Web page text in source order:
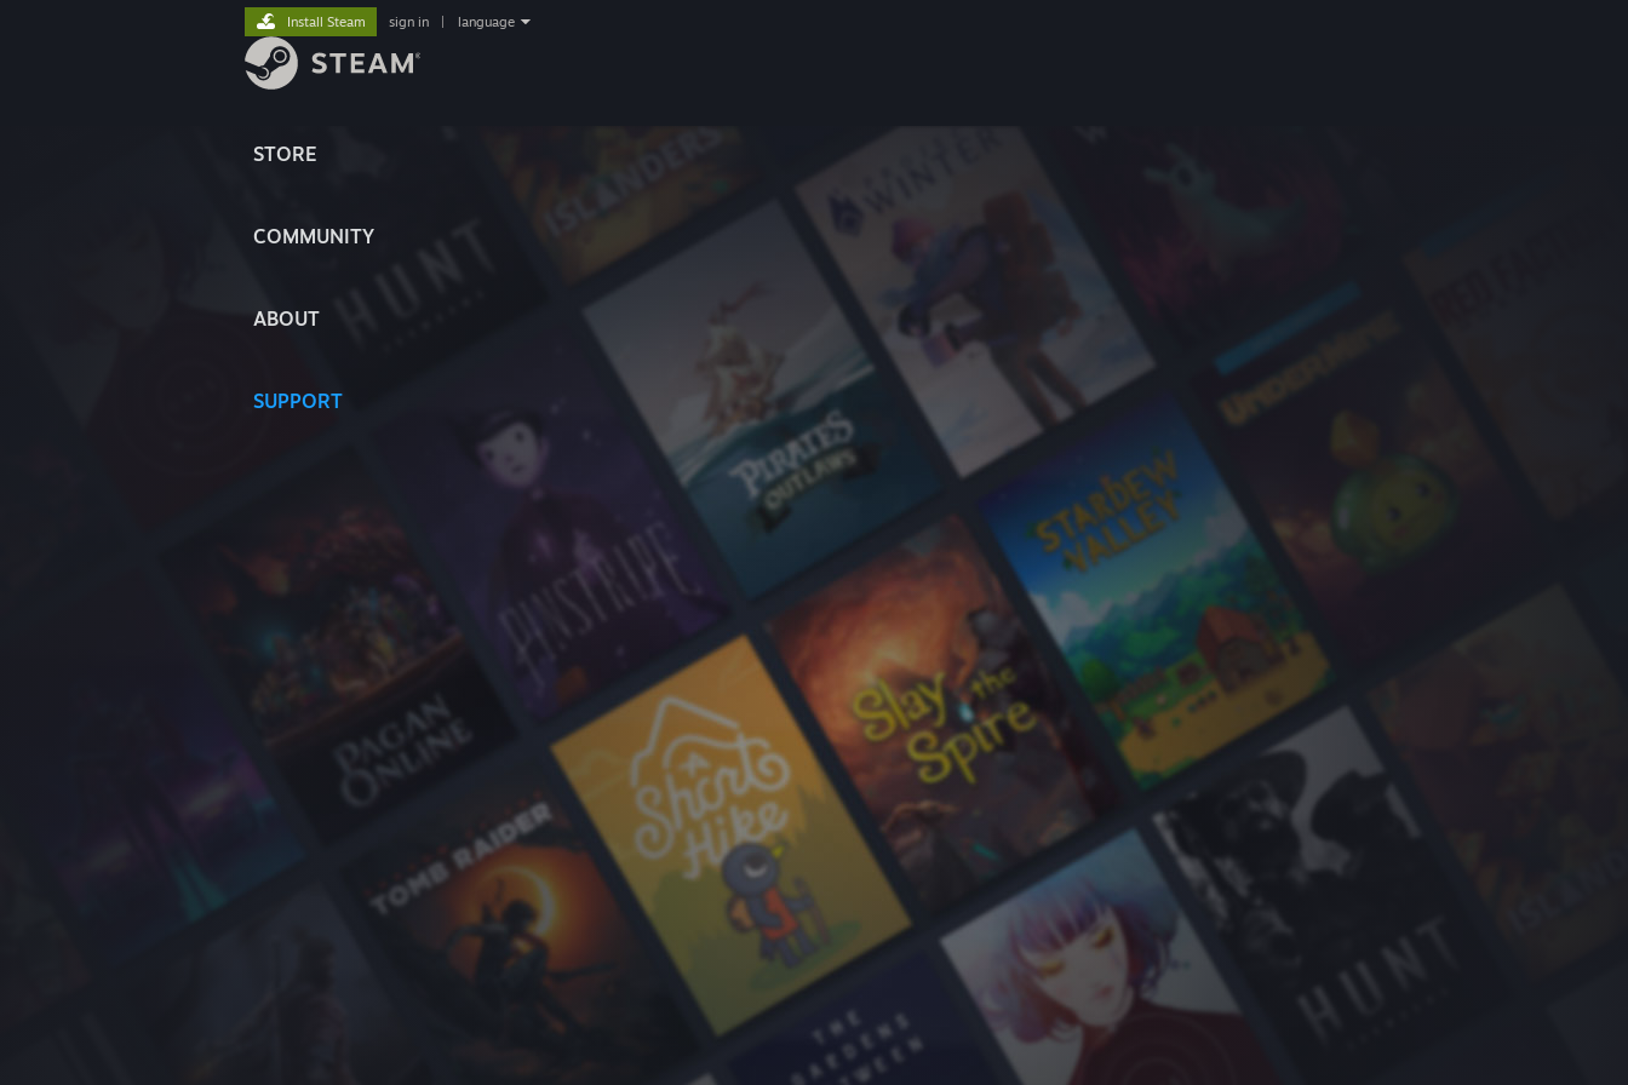
STORE
COMMUNITY
ABOUT
SUPPORT
Install Steam sign in language